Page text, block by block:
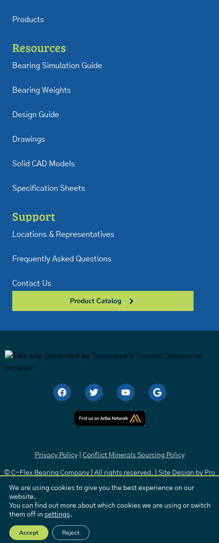
Products
Resources
Bearing Simulation Guide
Bearing Weights
Design Guide
Drawings
Solid CAD Models
Specification Sheets
Support
Locations & Representatives
Frequently Asked Questions
Contact Us
Product Catalog
Privacy Policy| Conflict Minerals Sourcing Policy
© C-Flex Bearing Company | All rights reserved. | Site Design by Pro
We are using cookies to give you the best experience on our
website.
You can find out more about which cookies we are using or switch
them off in settings.
Accept Reject